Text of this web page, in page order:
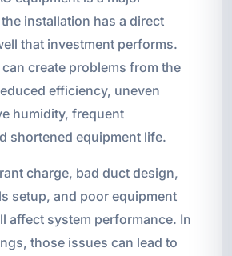
installation has a direct
that investment performs.
create problems from the
efficiency, uneven
humidity, frequent
shortened equipment life.
charge, bad duct design,
setup, and poor equipment
affect system performance. In
those issues can lead to